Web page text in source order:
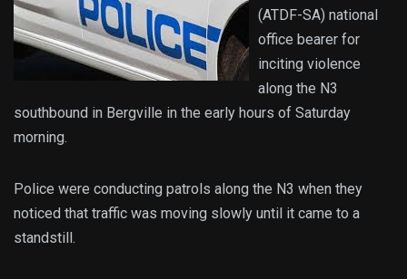
(ATDF-SA) national
office bearer for
inciting violence
along the N3
southbound in Bergville in the early hours of Saturday
morning.
Police were conducting patrols along the N3 when they
noticed that traffic was moving slowly until it came to a
standstill.